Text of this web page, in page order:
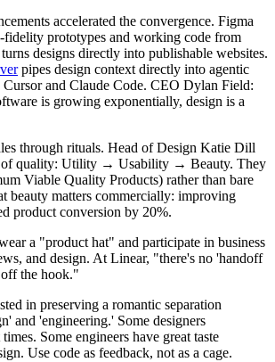
accelerated the convergence. Figma
fidelity prototypes and working code from
designs directly into publishable websites.
pipes design context directly into agentic
and Claude Code. CEO Dylan Field:
is growing exponentially, design is a
through rituals. Head of Design Katie Dill
of quality: Utility → Usability → Beauty. They
Viable Quality Products) rather than bare
beauty matters commercially: improving
product conversion by 20%.
a "product hat" and participate in business
and design. At Linear, "there's no 'handoff
the hook."
in preserving a romantic separation
and 'engineering.' Some designers
Some engineers have great taste
Use code as feedback, not as a cage.